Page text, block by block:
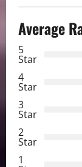
a
v
i
g
a
Average
5
Star
4
Star
3
Star
2
Star
1